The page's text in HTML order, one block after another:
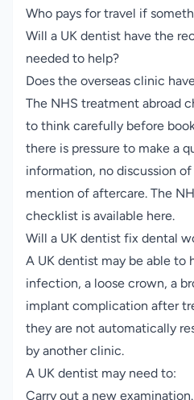
Who pays for travel if
Will a UK dentist have the
needed to help?
Does the overseas clinic
The NHS treatment abroad
to think carefully before
there is pressure to make a
information, no discussion
mention of aftercare. The
checklist is available here.
Will a UK dentist fix dental
A UK dentist may be able to
infection, a loose crown, a
implant complication after
they are not automatically
by another clinic.
A UK dentist may need to:
Carry out a new examination.